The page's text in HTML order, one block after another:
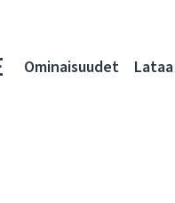
Ominaisuudet Lataa